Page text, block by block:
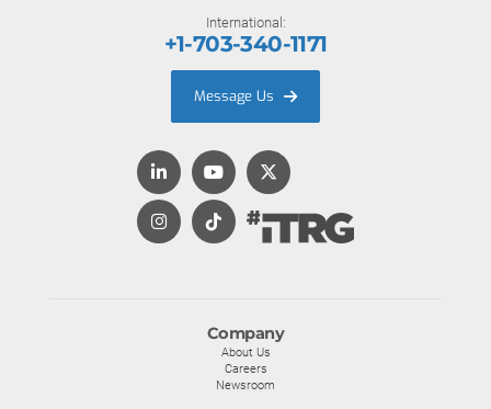
Company
About Us
Careers
Newsroom
International:
+1-703-340-1171
Message Us